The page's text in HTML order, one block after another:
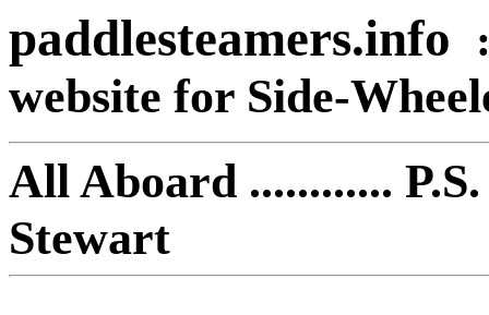
paddlesteamers.info
website for Side-
All Aboard ............
Stewart